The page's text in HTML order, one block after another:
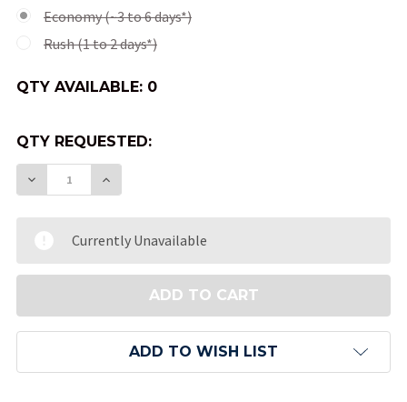
Economy (~3 to 6 days*)
Rush (1 to 2 days*)
QTY AVAILABLE: 0
QTY REQUESTED:
DECREASE QUANTITY OF DOUBLE DICE - CLEAR
INCREASE QUANTITY OF DOUBLE DICE
Currently Unavailable
ADD TO WISH LIST